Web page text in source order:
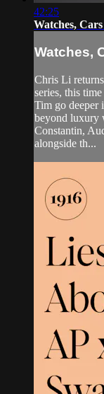
42:25
Watches,
Watches,
Chris Li
series, this
Tim go deeper
beyond luxury
Constantin,
alongside th...